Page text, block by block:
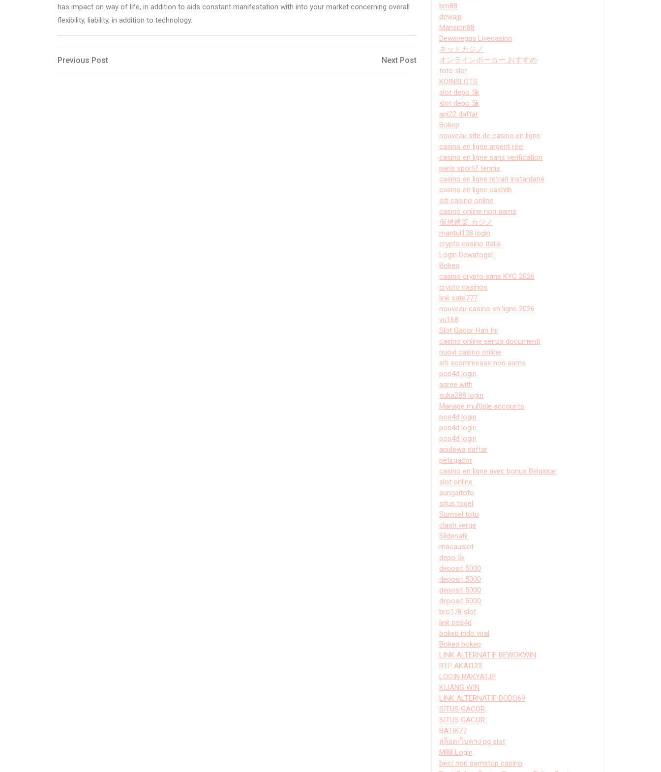
has impact on way of life, in addition to aids constant manifestation with into your market concerning overall
flexibility, liability, in addition to technology.
Post
Previous
Previous Post
Next
Next Post
bm88
dewajp
Mansion88
Dewavegas Livecasino
ネットカジノ
オンラインポーカー おすすめ
toto slot
KOINSLOTS
slot depo 5k
slot depo 5k
api22 daftar
Bokep
nouveau site de casino en ligne
casino en ligne argent réel
casino en ligne sans verification
paris sportif tennis
casino en ligne retrait instantané
casino en ligne cashlib
siti casino online
casinò online non aams
仮想通貨 カジノ
mantul138 login
crypto casino Italia
Login Dewatogel
Bokep
casino crypto sans KYC 2026
crypto casinos
link sate777
nouveau casino en ligne 2026
vu168
Slot Gacor Hari Ini
casino online senza documenti
nuovi casino online
siti scommesse non aams
pos4d login
agree with
suka288 login
Manage multiple accounts
pos4d login
pos4d login
pos4d login
apidewa daftar
petirgacor
casino en ligne avec bonus Belgique
slot online
sungaitoto
situs togel
Sumsel toto
clash verge
Sildenafil
macauslot
depo 5k
deposit 5000
deposit 5000
deposit 5000
deposit 5000
bro178 slot
link pos4d
bokep indo viral
Bokep bokep
LINK ALTERNATIF BEWOKWIN
RTP AKAI123
LOGIN RAKYATJP
KIJANG WIN
LINK ALTERNATIF DODO69
SITUS GACOR
SITUS GACOR
BATIK77
สล็อตเว็บตรง pg slot
M88 Login
best non gamstop casino